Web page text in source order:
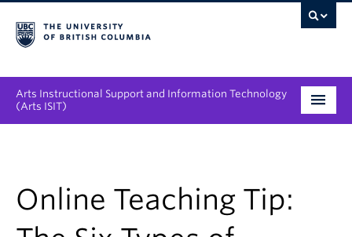
Arts Instructional Support and Information Technology
(Arts ISIT)
Online Teaching Tip: